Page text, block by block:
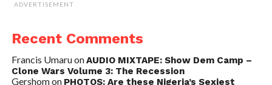
ADVERTISEMENT
Recent Comments
Francis UmaruonAUDIO MIXTAPE: Show Dem Camp –
Clone Wars Volume 3: The Recession
Gershomon PHOTOS: Are these Nigeria’s Sexiest